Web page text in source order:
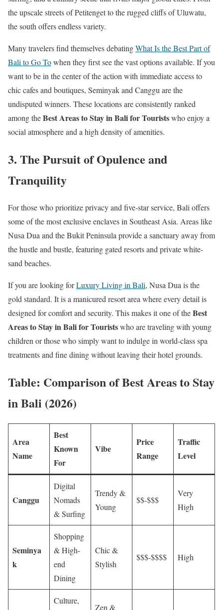
the upscale streets of Petitenget to the rugged cliffs of Uluwatu,
the south offers endless variety.
Many travelers find themselves debatingWhat Is the Best Part of
Bali to Go Towhen they first see the vast options available. If you
want to be in the center of the action with immediate access to
chic cafes and boutiques, Seminyak and Canggu are the
undisputed winners. These locations are consistently ranked
among theBest Areas to Stay in Bali for Touristswho enjoy a
social atmosphere and a high density of amenities.
3. The Pursuit of Opulence and
Tranquility
For those who prioritize privacy and five-star service, Bali offers
some of the most exclusive enclaves in Southeast Asia. Areas like
Nusa Dua and the Bukit Peninsula provide a sanctuary away from
the hustle and bustle, featuring gated resorts and private white-
sand beaches.
If you are looking forLuxury Living in Bali, Nusa Dua is the
gold standard. It is a manicured resort area where every detail is
designed for comfort and security. This makes it one of theBest
Areas to Stay in Bali for Touristswho are traveling with young
children or those who simply want to indulge in world-class spa
treatments and fine dining without leaving their hotel grounds.
Table: Comparison of Best Areas to Stay
in Bali (2026)
Area
Name
Best
Known
For
Vibe
Price
Range
Traffic
Level
Canggu
Digital
Nomads
& Surfing
Trendy &
Young
$$-$$$
Very
High
Seminya
k
Shopping
& High-
end
Dining
Chic &
Stylish
$$$-$$$$ High
Culture,
Zen &